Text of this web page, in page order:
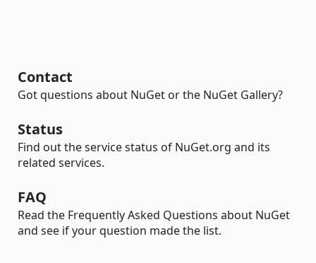
Contact
Got questions about NuGet or the NuGet Gallery?
Status
Find out the service status of NuGet.org and its
related services.
FAQ
Read the Frequently Asked Questions about NuGet
and see if your question made the list.